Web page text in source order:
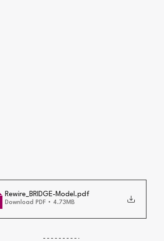
Rewire_BRIDGE-Model.pdf
Download PDF • 4.73MB